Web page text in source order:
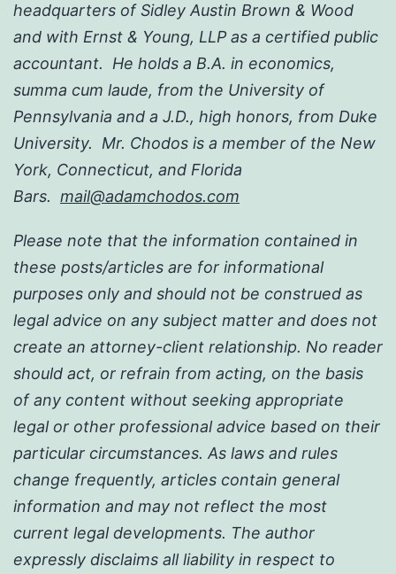
headquarters of Sidley Austin Brown & Wood
and with Ernst & Young, LLP as a certified public
accountant. He holds a B.A. in economics,
summa cum laude, from the University of
Pennsylvania and a J.D., high honors, from Duke
University. Mr. Chodos is a member of the New
York, Connecticut, and Florida
Bars. mail@adamchodos.com
Please note that the information contained in
these posts/articles are for informational
purposes only and should not be construed as
legal advice on any subject matter and does not
create an attorney-client relationship. No reader
should act, or refrain from acting, on the basis
of any content without seeking appropriate
legal or other professional advice based on their
particular circumstances. As laws and rules
change frequently, articles contain general
information and may not reflect the most
current legal developments. The author
expressly disclaims all liability in respect to